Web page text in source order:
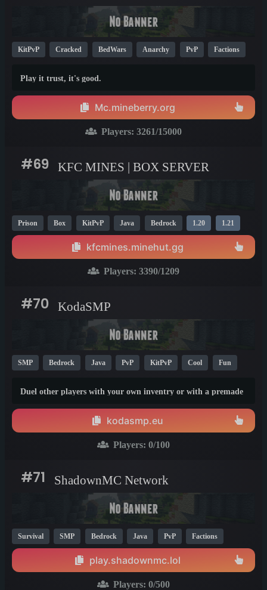
KitPvP Cracked BedWars Anarchy PvP Factions
Play it trust, it's good.
Mc.mineberry.org
Players: 3261/15000
#69 KFC MINES | BOX SERVER
Prison Box KitPvP Java Bedrock 1.20 1.21
kfcmines.minehut.gg
Players: 3390/1209
#70 KodaSMP
SMP Bedrock Java PvP KitPvP Cool Fun
Duel other players with your own inventry or with a premade
with other player using /ah --Yoin with every minecraft
version from 1.9--1.21.11kodasmp.eu
Players: 0/100
#71 ShadownMC Network
Survival SMP Bedrock Java PvP Factions
KitPvP Crossplay 26.1
play.shadownmc.lol
Players: 0/500